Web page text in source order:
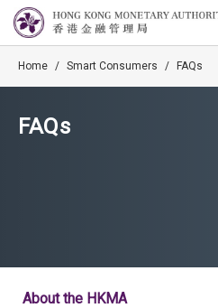
Home / Smart Consumers / FAQs
FAQs
About the HKMA